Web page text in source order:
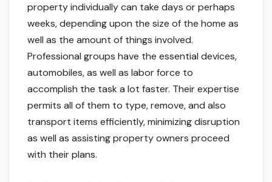
property individually can take days or perhaps
weeks, depending upon the size of the home as
well as the amount of things involved.
Professional groups have the essential devices,
automobiles, as well as labor force to
accomplish the task a lot faster. Their expertise
permits all of them to type, remove, and also
transport items efficiently, minimizing disruption
as well as assisting property owners proceed
with their plans.